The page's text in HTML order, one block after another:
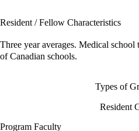
Resident / Fellow Characteristics
Three year averages. Medical school
of Canadian schools.
Types of
Resident
Program Faculty